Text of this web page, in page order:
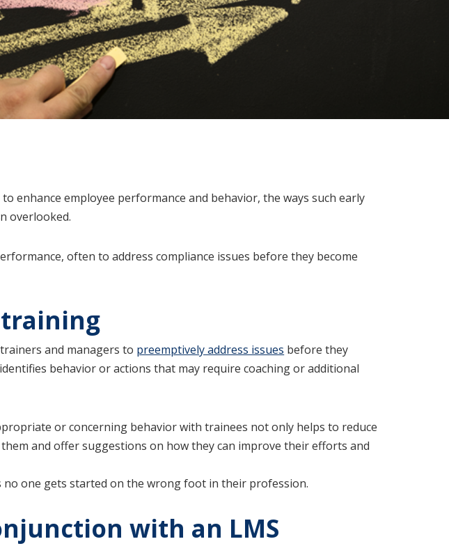
enhance employee performance and behavior, the ways such early
overlooked.
often to address compliance issues before they become
and managers to preemptively address issues before they
behavior or actions that may require coaching or additional
or concerning behavior with trainees not only helps to reduce
and offer suggestions on how they can improve their efforts and
no one gets started on the wrong foot in their profession.
with an LMS